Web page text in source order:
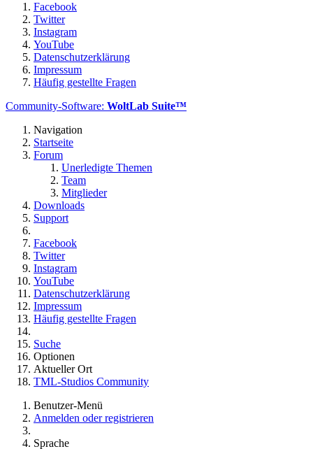
Facebook
Twitter
Instagram
YouTube
Datenschutzerklärung
Impressum
Häufig gestellte Fragen
Community-Software: WoltLab Suite™
Navigation
Startseite
Forum
Unerledigte Themen
Team
Mitglieder
Downloads
Support
Facebook
Twitter
Instagram
YouTube
Datenschutzerklärung
Impressum
Häufig gestellte Fragen
Suche
Optionen
Aktueller Ort
TML-Studios Community
Benutzer-Menü
Anmelden oder registrieren
Sprache